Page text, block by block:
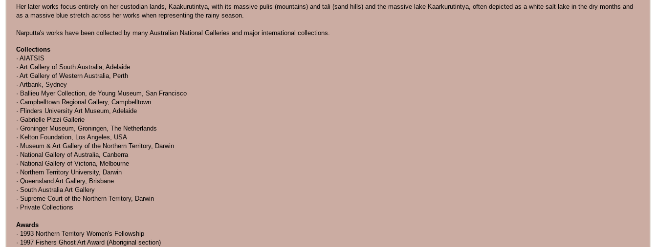
Her later works focus entirely on her custodian lands, Kaakurutintya, with its massive pulis (mountains) and tali (sand hills) and the massive lake Kaarkurutintya, often depicted as a white salt lake in the dry months and
as a massive blue stretch across her works when representing the rainy season.
Narputta's works have been collected by many Australian National Galleries and major international collections.
Collections
· AIATSIS
· Art Gallery of South Australia, Adelaide
· Art Gallery of Western Australia, Perth
· Artbank, Sydney
· Ballieu Myer Collection, de Young Museum, San Francisco
· Campbelltown Regional Gallery, Campbelltown
· Flinders University Art Museum, Adelaide
· Gabrielle Pizzi Gallerie
· Groninger Museum, Groningen, The Netherlands
· Kelton Foundation, Los Angeles, USA
· Museum & Art Gallery of the Northern Territory, Darwin
· National Gallery of Australia, Canberra
· National Gallery of Victoria, Melbourne
· Northern Territory University, Darwin
· Queensland Art Gallery, Brisbane
· South Australia Art Gallery
· Supreme Court of the Northern Territory, Darwin
· Private Collections
Awards
· 1993 Northern Territory Women's Fellowship
· 1997 Fishers Ghost Art Award (Aboriginal section)